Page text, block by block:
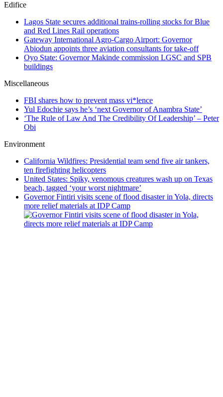
Edifice
Lagos State secures additional trains-rolling stocks for Blue
and Red Lines Rail operations
Gateway International Agro-Cargo Airport: Governor
Abiodun appoints three aviation consultants for take-off
Oyo State: Governor Makinde commission LGSC and SPB
buildings
Miscellaneous
FBI shares how to prevent mass vi*lence
Yul Edochie says he’s ‘next Governor of Anambra State’
‘The Rule of Law And The Credibility Of Leadership’ – Peter
Obi
Environment
California Wildfires: Presidential team send five air tankers,
ten firefighting helicopters
United States: Spiky, venomous creatures wash up on Texas
beach, tagged ‘your worst nightmare’
Governor Fintiri visits scene of flood disaster in Yola, directs
more relief materials at IDP Camp